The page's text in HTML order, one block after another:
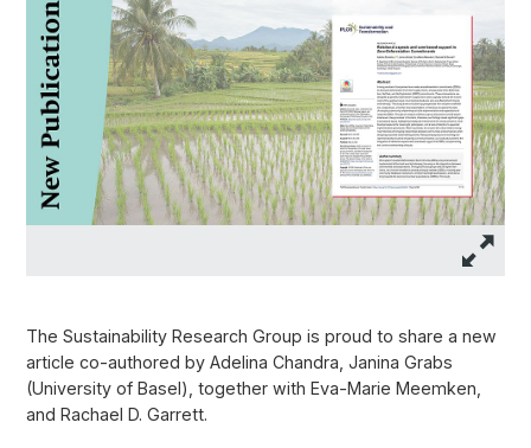
The Sustainability Research Group is proud to share a new
article co-authored by Adelina Chandra, Janina Grabs
(University of Basel), together with Eva-Marie Meemken,
and Rachael D. Garrett.